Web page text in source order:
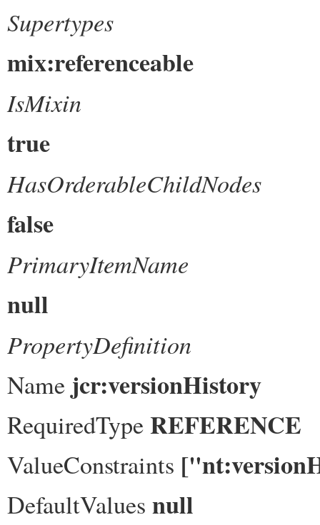
Supertypes
mix:referenceable
IsMixin
true
HasOrderableChildNodes
false
PrimaryItemName
null
PropertyDefinition
Name jcr:versionHistory
RequiredType REFERENCE
ValueConstraints
DefaultValues null